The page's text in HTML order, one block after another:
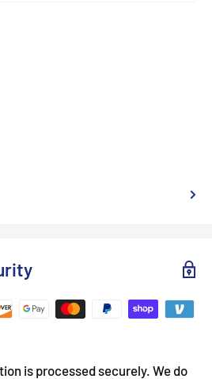
is processed securely. We do